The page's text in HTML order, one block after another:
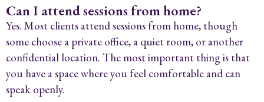
Can I attend sessions from home?
Yes. Most clients attend sessions from home, though
some choose a private office, a quiet room, or another
confidential location. The most important thing is that
you have a space where you feel comfortable and can
speak openly.